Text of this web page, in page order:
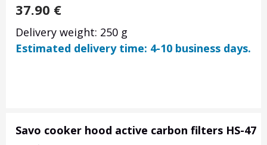
37.90 €
Delivery weight: 250 g
Estimated delivery time: 4-10 business days.
Savo cooker hood active carbon filters HS-47